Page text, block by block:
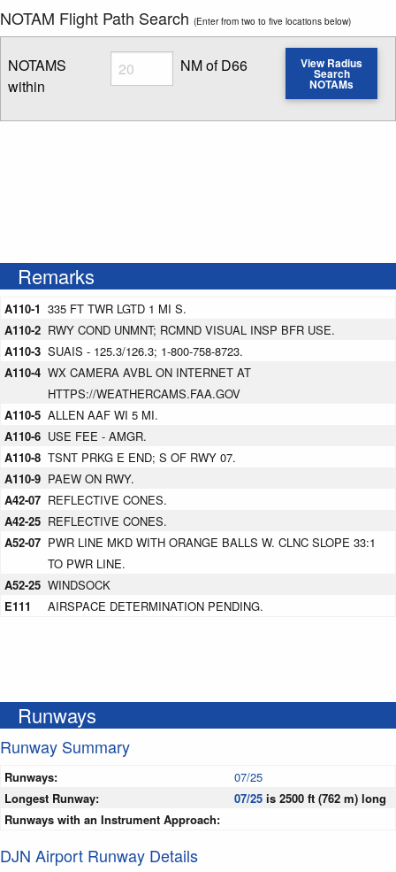
NOTAM Flight Path Search (Enter from two to five locations below)
NOTAMS
within
Radius
Enter NOTAM radius search distance
NM of D66 View Radius
Search
NOTAMs
Remarks
A110-1 335 FT TWR LGTD 1 MI S.
A110-2 RWY COND UNMNT; RCMND VISUAL INSP BFR USE.
A110-3 SUAIS - 125.3/126.3; 1-800-758-8723.
A110-4 WX CAMERA AVBL ON INTERNET AT
HTTPS://WEATHERCAMS.FAA.GOV
A110-5 ALLEN AAF WI 5 MI.
A110-6 USE FEE - AMGR.
A110-8 TSNT PRKG E END; S OF RWY 07.
A110-9 PAEW ON RWY.
A42-07 REFLECTIVE CONES.
A42-25 REFLECTIVE CONES.
A52-07 PWR LINE MKD WITH ORANGE BALLS W. CLNC SLOPE 33:1
TO PWR LINE.
A52-25 WINDSOCK
E111
AIRSPACE DETERMINATION PENDING.
Runways
Runway Summary
Runways:
07/25
Longest Runway:
07/25 is 2500 ft (762 m) long
Runways with an Instrument Approach:
DJN Airport Runway Details